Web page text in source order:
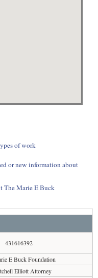
of work
or new information about
The Marie E Buck
431616392
E Buck Foundation
Elliott Attorney